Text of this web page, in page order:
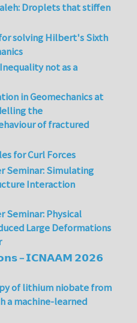
Droplets that stiffen
solving Hilbert's Sixth
not as a
in Geomechanics at
the
of fractured
for Curl Forces
Seminar: Simulating
Interaction
Seminar: Physical
Large Deformations
– 𝗜𝗖𝗡𝗔𝗔𝗠 𝟮𝟬𝟮𝟲
of lithium niobate from
a machine-learned